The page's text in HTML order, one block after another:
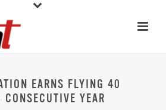
EARNS FLYING 40
YEAR